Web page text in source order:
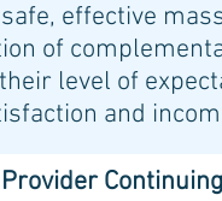
effective
of
level of
and
Provider